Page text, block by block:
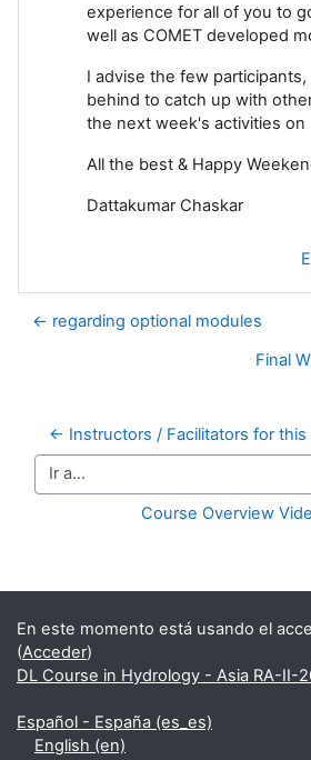
experience for all of you to
well as COMET developed
I advise the few
behind to catch up with
the next week's activities on
All the best & Happy
Dattakumar Chaskar
← regarding optional modules
Final
← Instructors / Facilitators for this
Ir a...
Course Overview
Bloques suplementarios
En este momento está usando el
(Acceder)
DL Course in Hydrology - Asia RA-II-
Español - España ‎(es_es)‎
English ‎(en)‎